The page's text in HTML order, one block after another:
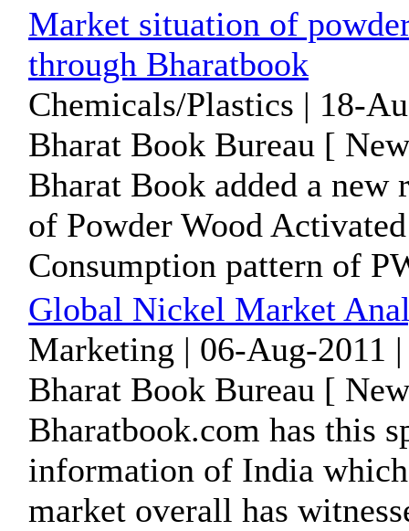
Market situation of
through Bharatbook
Chemicals/Plastics | 18-
Bharat Book Bureau [
Bharat Book added a
of Powder Wood
Consumption pattern of
Global Nickel Market
Marketing | 06-Aug-2011
Bharat Book Bureau [
Bharatbook.com has this
information of India
market overall has